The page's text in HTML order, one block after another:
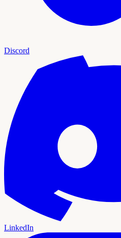
Discord
LinkedIn